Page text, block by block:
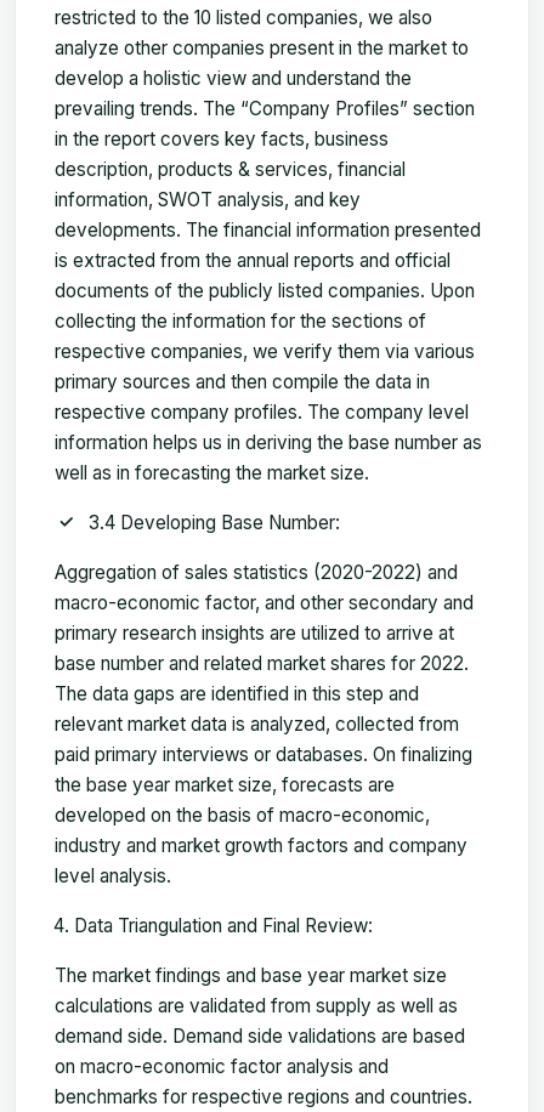
restricted to the 10 listed companies, we also
analyze other companies present in the market to
develop a holistic view and understand the
prevailing trends. The “Company Profiles” section
in the report covers key facts, business
description, products & services, financial
information, SWOT analysis, and key
developments. The financial information presented
is extracted from the annual reports and official
documents of the publicly listed companies. Upon
collecting the information for the sections of
respective companies, we verify them via various
primary sources and then compile the data in
respective company profiles. The company level
information helps us in deriving the base number as
well as in forecasting the market size.
3.4 Developing Base Number:
Aggregation of sales statistics (2020-2022) and
macro-economic factor, and other secondary and
primary research insights are utilized to arrive at
base number and related market shares for 2022.
The data gaps are identified in this step and
relevant market data is analyzed, collected from
paid primary interviews or databases. On finalizing
the base year market size, forecasts are
developed on the basis of macro-economic,
industry and market growth factors and company
level analysis.
Data Triangulation and Final Review:
The market findings and base year market size
calculations are validated from supply as well as
demand side. Demand side validations are based
on macro-economic factor analysis and
benchmarks for respective regions and countries.